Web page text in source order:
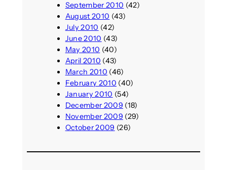
September 2010 (42)
August 2010 (43)
July 2010 (42)
June 2010 (43)
May 2010 (40)
April 2010 (43)
March 2010 (46)
February 2010 (40)
January 2010 (54)
December 2009 (18)
November 2009 (29)
October 2009 (26)